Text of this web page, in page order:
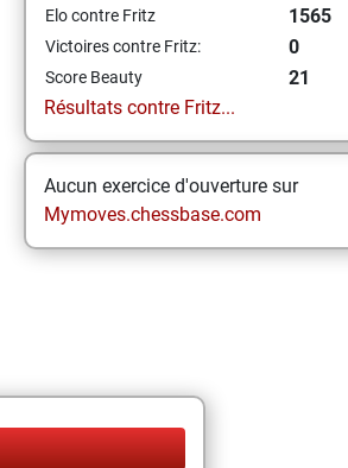
Elo contre Fritz 1565
Victoires contre Fritz: 0
Score Beauty
21
Résultats contre Fritz...
Aucun exercice d'ouverture sur
Mymoves.chessbase.com